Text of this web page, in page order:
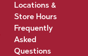
Locations &
Store Hours
Frequently
Asked
Questions